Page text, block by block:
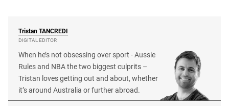
Tristan TANCREDI
DIGITAL EDITOR
When he’s not obsessing over sport - Aussie
Rules and NBA the two biggest culprits –
Tristan loves getting out and about, whether
it’s around Australia or further abroad.